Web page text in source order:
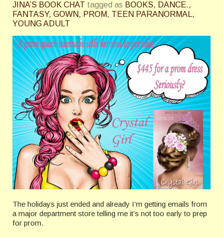
JINA’S BOOK CHAT tagged as BOOKS, DANCE.,
FANTASY, GOWN, PROM, TEEN PARANORMAL ,
YOUNG ADULT
The holidays just ended and already I’m getting emails from
a major department store telling me it’s not too early to prep
for prom.